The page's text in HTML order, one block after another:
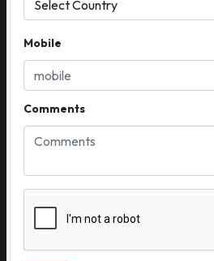
Mobile
Comments